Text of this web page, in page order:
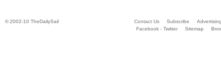
© 2002-10 TheDailySail Contact Us Subscribe
Facebook - Twitter
Sitemap